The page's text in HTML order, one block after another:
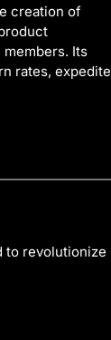
creation of
Its
rates, expedite
to revolutionize